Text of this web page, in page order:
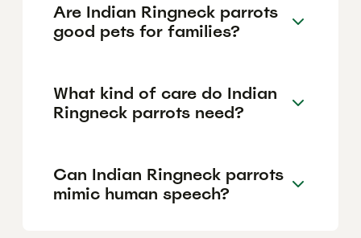
Are Indian Ringneck parrots
good pets for families?
What kind of care do Indian
Ringneck parrots need?
Can Indian Ringneck parrots
mimic human speech?